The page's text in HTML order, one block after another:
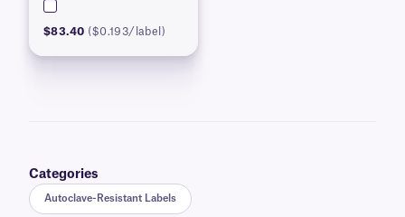
$83.40 ($0.193/label)
Categories
Autoclave-Resistant Labels